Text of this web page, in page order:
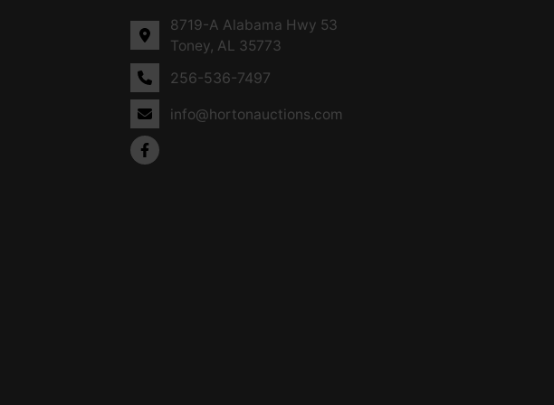
8719-A Alabama Hwy 53
Toney, AL 35773
256-536-7497
info@hortonauctions.com